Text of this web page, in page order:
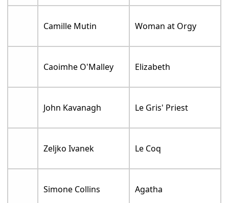
Camille Mutin Woman at Orgy
Caoimhe O'Malley Elizabeth
John Kavanagh Le Gris' Priest
Zeljko Ivanek Le Coq
Simone Collins Agatha